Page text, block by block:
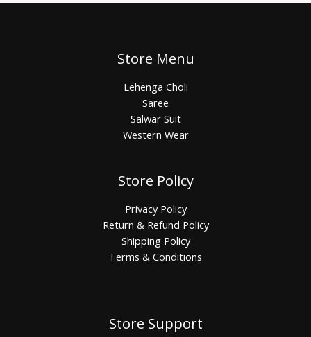
Store Menu
Lehenga Choli
Saree
Salwar Suit
Western Wear
Store Policy
Privacy Policy
Return & Refund Policy
Shipping Policy
Terms & Conditions
Store Support